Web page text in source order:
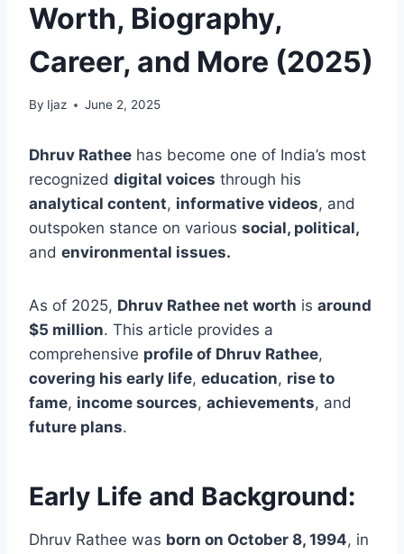
Worth, Biography,
Career, and More (2025)
By Ijaz June 2, 2025
Dhruv Rathee has become one of India’s most
recognized digital voices through his
analytical content, informative videos, and
outspoken stance on various social, political,
and environmental issues.
As of 2025, Dhruv Rathee net worth is around
$5 million. This article provides a
comprehensive profile of Dhruv Rathee,
covering his early life, education, rise to
fame, income sources, achievements, and
future plans.
Early Life and Background:
Dhruv Rathee was born on October 8, 1994, in